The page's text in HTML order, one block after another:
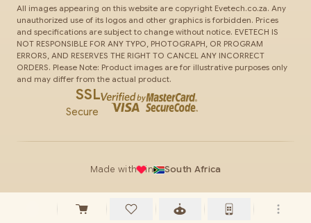
All images appearing on this website are copyright Evetech.co.za. Any
unauthorized use of its logos and other graphics is forbidden. Prices
and specifications are subject to change without notice. EVETECH IS
NOT RESPONSIBLE FOR ANY TYPO, PHOTOGRAPH, OR PROGRAM
ERRORS, AND RESERVES THE RIGHT TO CANCEL ANY INCORRECT
ORDERS. Please Note: Product images are for illustrative purposes only
and may differ from the actual product.
SSL
Secure
Made with in South Africa